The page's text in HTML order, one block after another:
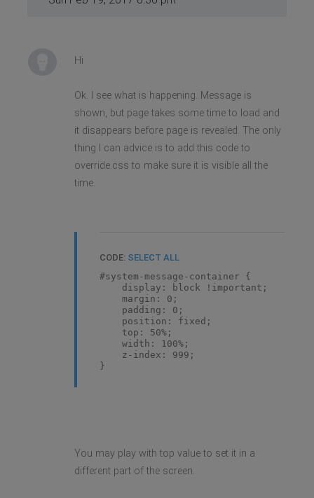
Hi
Ok. I see what is happening. Message is
shown, but page takes some time to load and
it disappears before page is revealed. The only
thing I can advice is to add this code to
override.css to make sure it is visible all the
time.
CODE: SELECT ALL
#system-message-container {
display: block !important;
margin: 0;
padding: 0;
position: fixed;
top: 50%;
width: 100%;
z-index: 999;
}
You may play with top value to set it in a
different part of the screen.